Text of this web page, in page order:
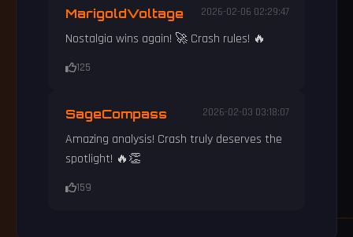
MarigoldVoltage 2026-02-06 02:29:47
Nostalgia wins again! 🚀 Crash rules! 🔥
125
SageCompass 2026-02-03 03:18:07
Amazing analysis! Crash truly deserves the
spotlight! 🔥👏
159